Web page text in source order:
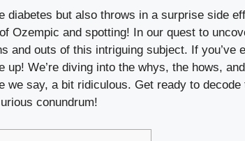
diabetes⁣ but also ⁢throws ⁤in‍ a surprise side
Ozempic and spotting! ⁢In our quest to
and⁢ outs of this ⁤intriguing⁢ subject. If you’ve
We’re⁢ diving ⁢into ⁣the whys, the ​hows,
we say, a ‍bit ridiculous. Get ready ⁤to
conundrum!